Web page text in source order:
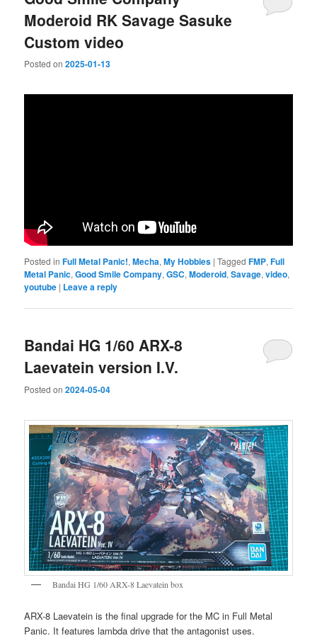
Moderoid RK Savage Sasuke
Custom video
Posted on2025-01-13
Posted in Full Metal Panic!,Mecha,My Hobbies |Tagged FMP,Full
Metal Panic,Good Smile Company,GSC,Moderoid,Savage,video,
youtube | Leave a reply
Bandai HG 1/60 ARX-8
Laevatein version I.V.
Posted on2024-05-04
Bandai HG 1/60 ARX-8 Laevatein box
ARX-8 Laevatein is the final upgrade for the MC in Full Metal
Panic. It features lambda drive that the antagonist uses.